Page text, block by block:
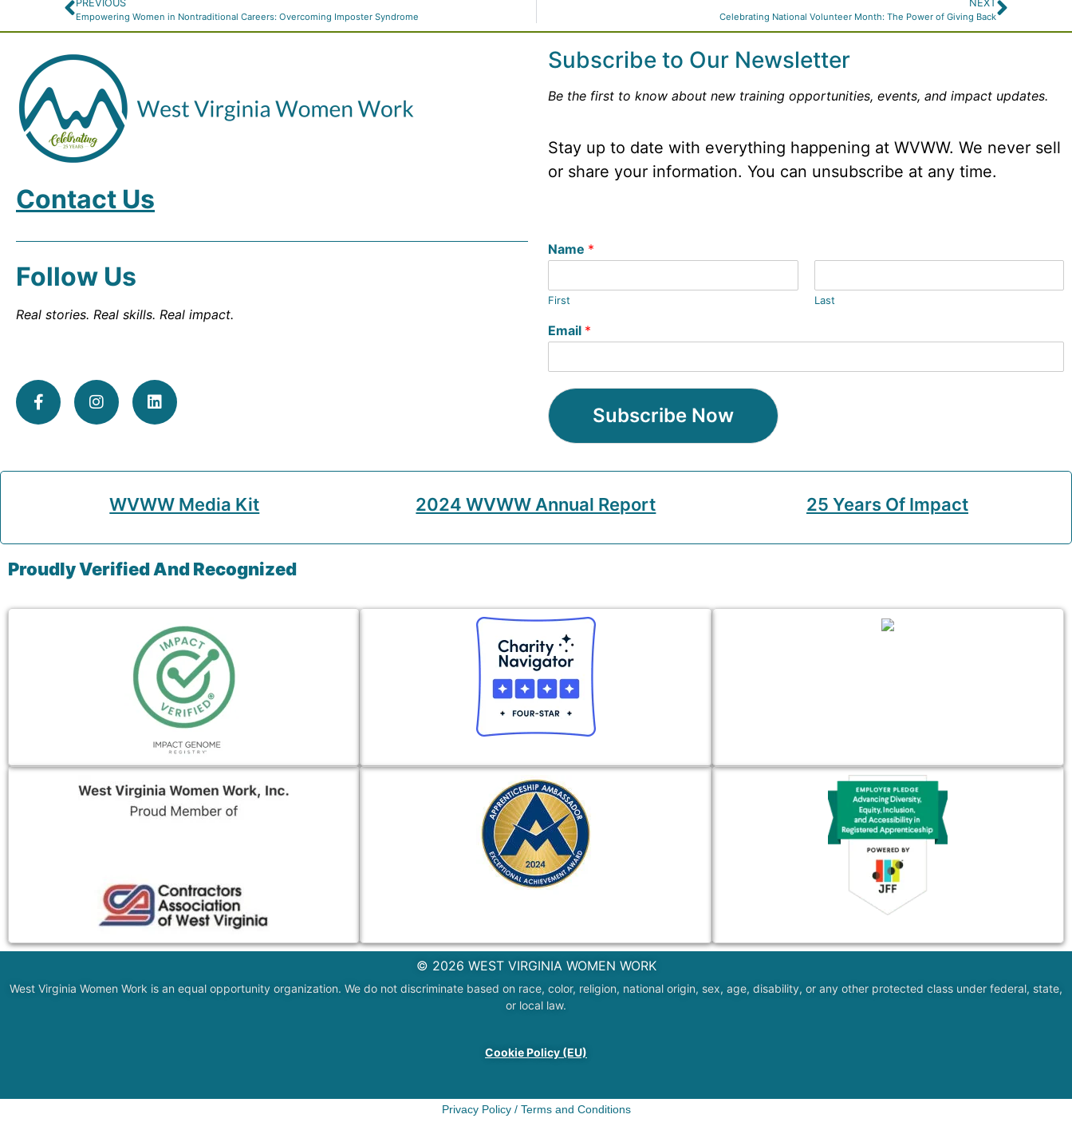
PREVIOUS
Empowering Women in Nontraditional Careers: Overcoming Imposter Syndrome
NEXT
Celebrating National Volunteer Month: The Power of Giving Back
Contact Us
Follow Us
Real stories. Real skills. Real impact.
Subscribe to Our Newsletter
Be the first to know about new training opportunities, events, and impact updates.
Stay up to date with everything happening at WVWW. We never sell
or share your information. You can unsubscribe at any time.
Name *
First Last
Email *
Subscribe Now
WVWW Media Kit 2024 WVWW Annual Report 25 Years Of Impact
Proudly Verified And Recognized
© 2026 WEST VIRGINIA WOMEN WORK
West Virginia Women Work is an equal opportunity organization. We do not discriminate based on race, color, religion, national origin, sex, age, disability, or any other protected class under federal, state,
or local law.
Cookie Policy (EU)
Privacy Policy/ Terms and Conditions